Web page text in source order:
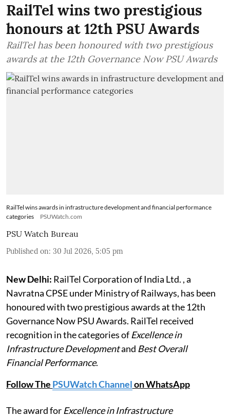
RailTel wins two prestigious
honours at 12th PSU Awards
RailTel has been honoured with two prestigious
awards at the 12th Governance Now PSU Awards
RailTel wins awards in infrastructure development and financial performance
categories
PSUWatch.com
PSU Watch Bureau
Published on: 30 Jul 2026, 5:05 pm
New Delhi: RailTel Corporation of India Ltd. , a
Navratna CPSE under Ministry of Railways, has been
honoured with two prestigious awards at the 12th
Governance Now PSU Awards. RailTel received
recognition in the categories of Excellence in
Infrastructure Developmentand Best Overall
Financial Performance.
Follow The PSUWatch Channelon WhatsApp
The award for Excellence in Infrastructure